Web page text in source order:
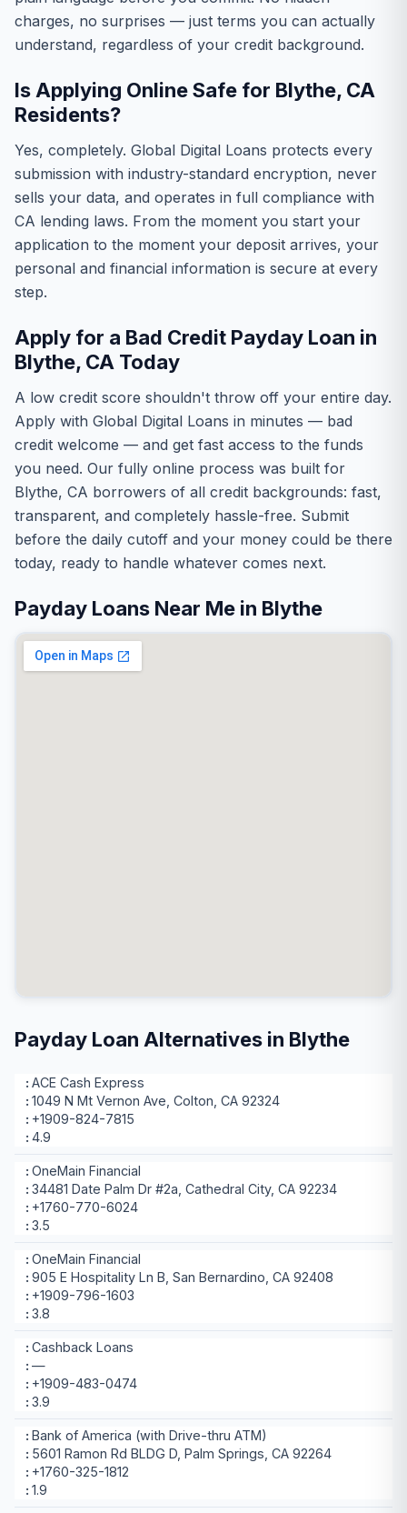
charges, no surprises — just terms you can actually
understand, regardless of your credit background.
Is Applying Online Safe for Blythe, CA
Residents?
Yes, completely. Global Digital Loans protects every
submission with industry-standard encryption, never
sells your data, and operates in full compliance with
CA lending laws. From the moment you start your
application to the moment your deposit arrives, your
personal and financial information is secure at every
step.
Apply for a Bad Credit Payday Loan in
Blythe, CA Today
A low credit score shouldn't throw off your entire day.
Apply with Global Digital Loans in minutes — bad
credit welcome — and get fast access to the funds
you need. Our fully online process was built for
Blythe, CA borrowers of all credit backgrounds: fast,
transparent, and completely hassle-free. Submit
before the daily cutoff and your money could be there
today, ready to handle whatever comes next.
Payday Loans Near Me in Blythe
Payday Loan Alternatives in Blythe
ACE Cash Express
1049 N Mt Vernon Ave, Colton, CA 92324
+1909-824-7815
4.9
OneMain Financial
34481 Date Palm Dr #2a, Cathedral City, CA 92234
+1760-770-6024
3.5
OneMain Financial
905 E Hospitality Ln B, San Bernardino, CA 92408
+1909-796-1603
3.8
Cashback Loans
—
+1909-483-0474
3.9
Bank of America (with Drive-thru ATM)
5601 Ramon Rd BLDG D, Palm Springs, CA 92264
+1760-325-1812
1.9